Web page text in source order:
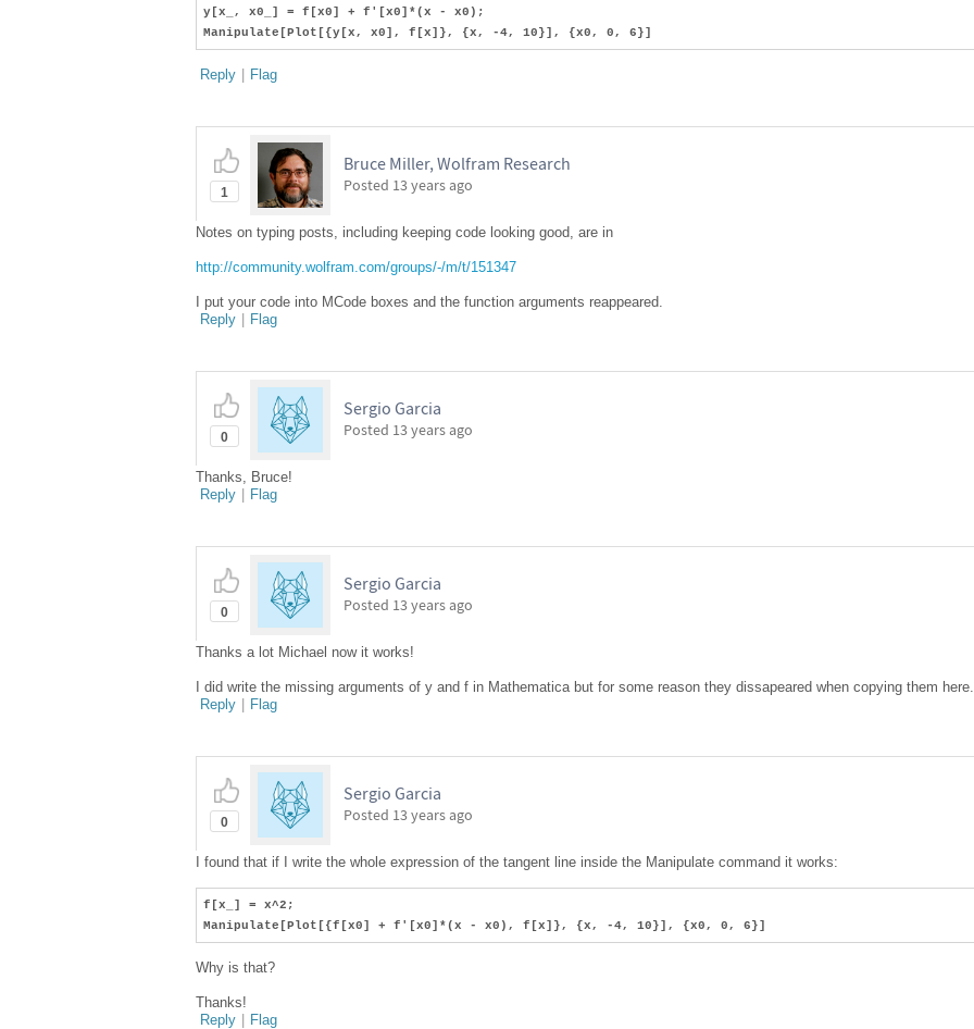
y[x_, x0_] = f[x0] + f'[x0]*(x - x0);
Manipulate[Plot[{y[x, x0], f[x]}, {x, -4, 10}], {x0, 0, 6}]
Reply | Flag
1
Bruce Miller, Wolfram Research
Posted 13 years ago
Notes on typing posts, including keeping code looking good, are in
http://community.wolfram.com/groups/-/m/t/151347
I put your code into MCode boxes and the function arguments reappeared.
Reply | Flag
0
Sergio Garcia
Posted 13 years ago
Thanks, Bruce!
Reply | Flag
0
Sergio Garcia
Posted 13 years ago
Thanks a lot Michael now it works!
I did write the missing arguments of y and f in Mathematica but for some reason they dissapeared when copying them here.
Reply | Flag
0
Sergio Garcia
Posted 13 years ago
I found that if I write the whole expression of the tangent line inside the Manipulate command it works:
f[x_] = x^2;
Manipulate[Plot[{f[x0] + f'[x0]*(x - x0), f[x]}, {x, -4, 10}], {x0, 0, 6}]
Why is that?
Thanks!
Reply | Flag